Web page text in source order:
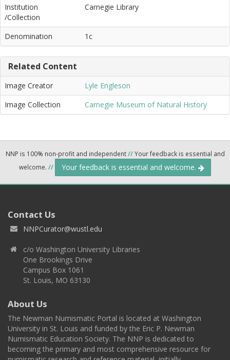
Institution
/Collection
Carnegie Library
Denomination 1c
Related Content
Image Creator
Lyle Engleson
Image Collection
Carnegie Museum of Natural History
NNP is 100% non-profit and independent//Your feedback is essential and
welcome. // Your feedback is essential and welcome.
Contact Us
NNPCurator@wustl.edu
c/o Washington University Libraries
One Brookings Drive
Campus Box 1061
St. Louis, MO 63130
About Us
The Newman Numismatic Portal is located at Washington
University in St. Louis and funded by the Eric P. Newman
Numismatic Education Society. The NNP is dedicated to
becoming the primary and most comprehensive resource for